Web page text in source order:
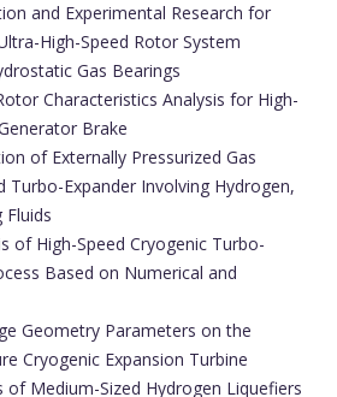
and Experimental Research for
High-Speed Rotor System
Gas Bearings
Characteristics Analysis for High-
Brake
of Externally Pressurized Gas
Turbo-Expander Involving Hydrogen,
Fluids
of High-Speed Cryogenic Turbo-
Based on Numerical and
Geometry Parameters on the
Cryogenic Expansion Turbine
of Medium-Sized Hydrogen Liquefiers